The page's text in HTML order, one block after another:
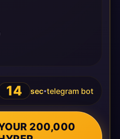
13 sec•telegram bot
200,000